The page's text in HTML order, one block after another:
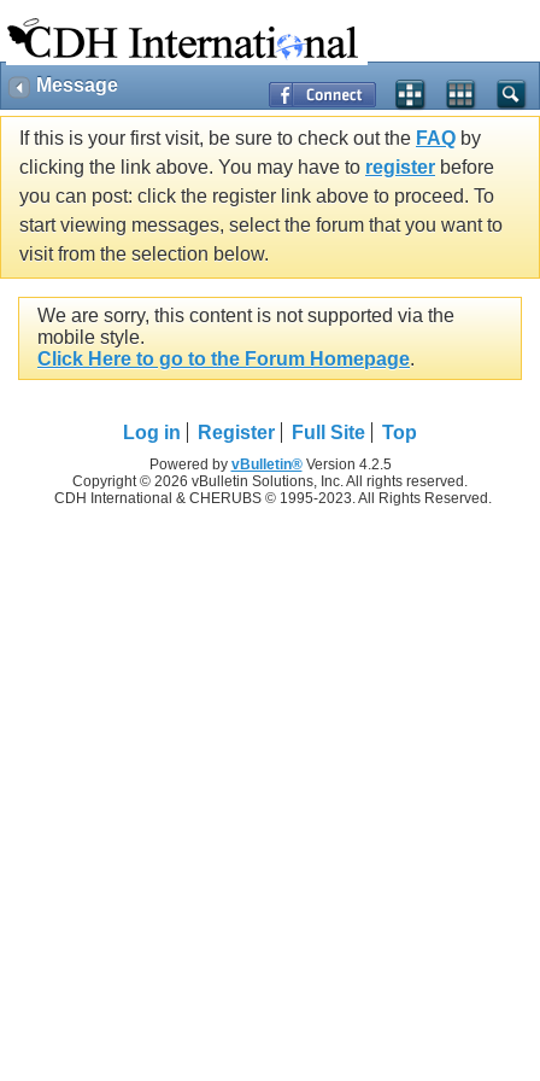
Message
If this is your first visit, be sure to check out the FAQ by
clicking the link above. You may have to register before
you can post: click the register link above to proceed. To
start viewing messages, select the forum that you want to
visit from the selection below.
We are sorry, this content is not supported via the
mobile style.
Click Here to go to the Forum Homepage.
Log in Register Full Site Top
Powered by vBulletin®Version 4.2.5
Copyright © 2026 vBulletin Solutions, Inc. All rights reserved.
CDH International & CHERUBS © 1995-2023. All Rights Reserved.